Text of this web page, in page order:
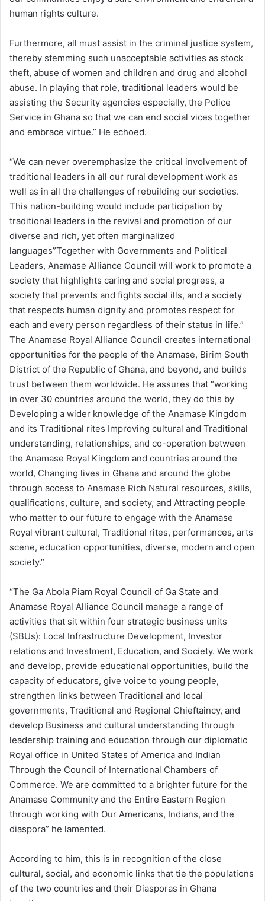
human rights culture.
Furthermore, all must assist in the criminal justice system,
thereby stemming such unacceptable activities as stock
theft, abuse of women and children and drug and alcohol
abuse. In playing that role, traditional leaders would be
assisting the Security agencies especially, the Police
Service in Ghana so that we can end social vices together
and embrace virtue.” He echoed.
“We can never overemphasize the critical involvement of
traditional leaders in all our rural development work as
well as in all the challenges of rebuilding our societies.
This nation-building would include participation by
traditional leaders in the revival and promotion of our
diverse and rich, yet often marginalized
languages”Together with Governments and Political
Leaders, Anamase Alliance Council will work to promote a
society that highlights caring and social progress, a
society that prevents and fights social ills, and a society
that respects human dignity and promotes respect for
each and every person regardless of their status in life.”
The Anamase Royal Alliance Council creates international
opportunities for the people of the Anamase, Birim South
District of the Republic of Ghana, and beyond, and builds
trust between them worldwide. He assures that “working
in over 30 countries around the world, they do this by
Developing a wider knowledge of the Anamase Kingdom
and its Traditional rites Improving cultural and Traditional
understanding, relationships, and co-operation between
the Anamase Royal Kingdom and countries around the
world, Changing lives in Ghana and around the globe
through access to Anamase Rich Natural resources, skills,
qualifications, culture, and society, and Attracting people
who matter to our future to engage with the Anamase
Royal vibrant cultural, Traditional rites, performances, arts
scene, education opportunities, diverse, modern and open
society.”
“The Ga Abola Piam Royal Council of Ga State and
Anamase Royal Alliance Council manage a range of
activities that sit within four strategic business units
(SBUs): Local Infrastructure Development, Investor
relations and Investment, Education, and Society. We work
and develop, provide educational opportunities, build the
capacity of educators, give voice to young people,
strengthen links between Traditional and local
governments, Traditional and Regional Chieftaincy, and
develop Business and cultural understanding through
leadership training and education through our diplomatic
Royal office in United States of America and Indian
Through the Council of International Chambers of
Commerce. We are committed to a brighter future for the
Anamase Community and the Entire Eastern Region
through working with Our Americans, Indians, and the
diaspora” he lamented.
According to him, this is in recognition of the close
cultural, social, and economic links that tie the populations
of the two countries and their Diasporas in Ghana